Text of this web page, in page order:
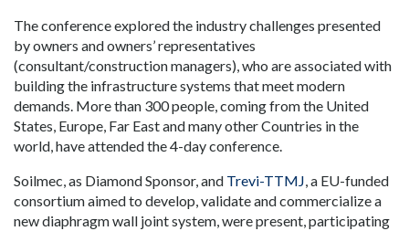
The conference explored the industry challenges presented
by owners and owners’ representatives
(consultant/construction managers), who are associated with
building the infrastructure systems that meet modern
demands. More than 300 people, coming from the United
States, Europe, Far East and many other Countries in the
world, have attended the 4-day conference.
Soilmec, as Diamond Sponsor, and Trevi-TTMJ, a EU-funded
consortium aimed to develop, validate and commercialize a
new diaphragm wall joint system, were present, participating